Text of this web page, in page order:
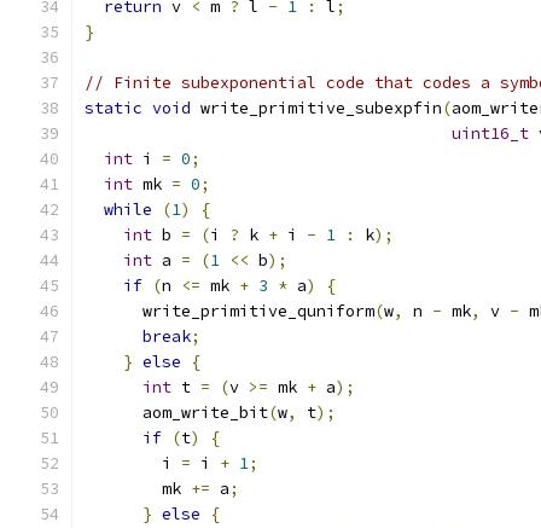
return v < m ? l - 1 : l;
}
// Finite subexponential code that codes a
static void write_primitive_subexpfin(
uint16_t
int i = 0;
int mk = 0;
while
(1)
{
int b = (i ? k + i - 1 : k);
int a = (1 << b);
if (n <= mk + 3 * a)
{
      write_primitive_quniform
(w, n - mk, v -
break;
} else
{
int t = (v >= mk + a);
      aom_write_bit
(w, t);
if (t)
{
        i
= i + 1;
        mk
+= a;
} else
{